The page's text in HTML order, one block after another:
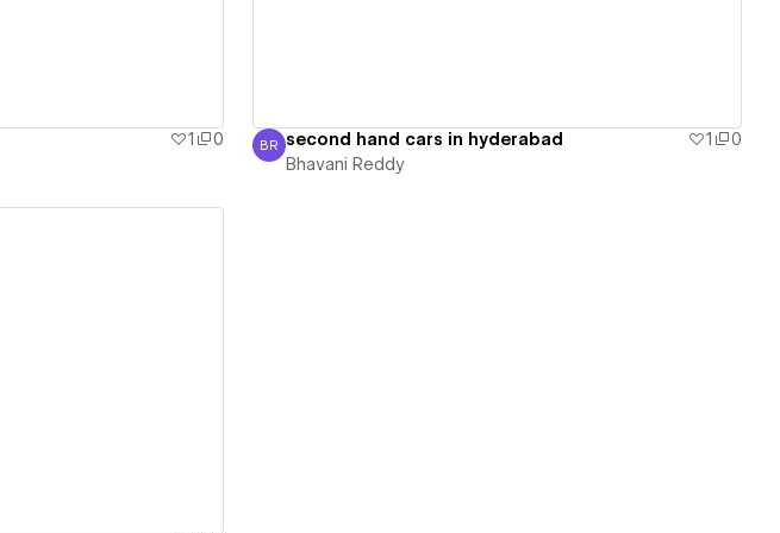
1
0
Bhavani Reddy
BR second hand cars in hyderabad 1
0
Bhavani Reddy